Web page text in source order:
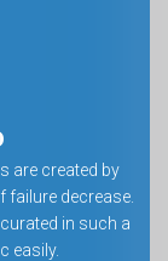
are created by
decrease.
in such a
easily.